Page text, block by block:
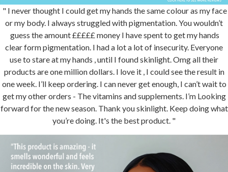
" I never thought I could get my hands the same colour as my face
or my body. I always struggled with pigmentation. You wouldn’t
guess the amount £££££ money I have spent to get my hands
clear form pigmentation. I had a lot a lot of insecurity. Everyone
use to stare at my hands , until I found skinlight. Omg all their
products are one million dollars. I love it , I could see the result in
one week. I’ll keep ordering. I can never get enough, I can’t wait to
get my other orders - The vitamins and supplements. I’m Looking
forward for the new season. Thank you skinlight. Keep doing what
you’re doing. It's the best product. "